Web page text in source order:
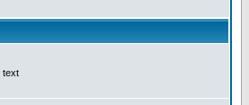
text